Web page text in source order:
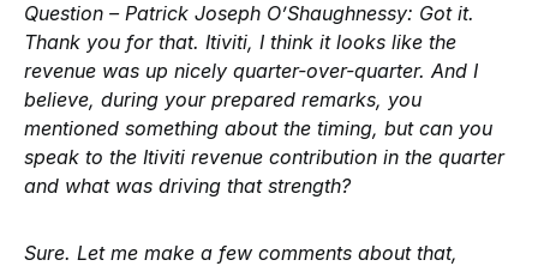
Question – Patrick Joseph O’Shaughnessy: Got it.
Thank you for that. Itiviti, I think it looks like the
revenue was up nicely quarter-over-quarter. And I
believe, during your prepared remarks, you
mentioned something about the timing, but can you
speak to the Itiviti revenue contribution in the quarter
and what was driving that strength?
Sure. Let me make a few comments about that,